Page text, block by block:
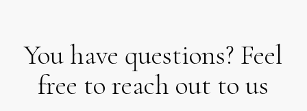
You have questions? Feel
free to reach out to us